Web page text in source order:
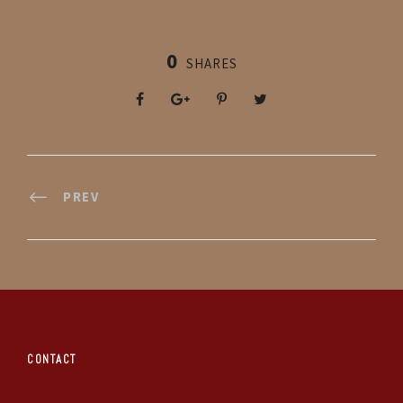
0 SHARES
PREV
CONTACT